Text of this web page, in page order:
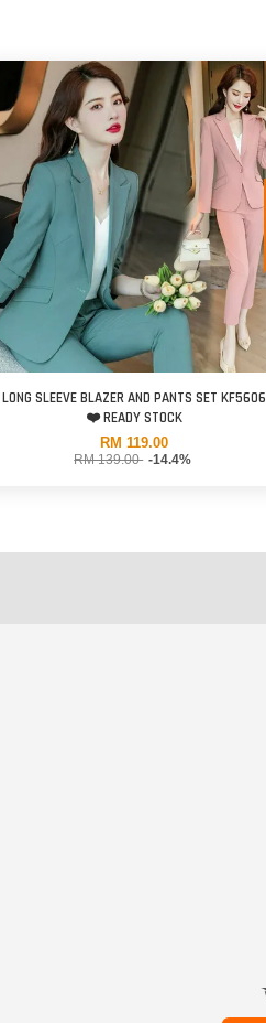
LONG SLEEVE BLAZER AND PANTS SET KF5606
❤️ READY STOCK
RM 119.00
RM 139.00 -14.4%